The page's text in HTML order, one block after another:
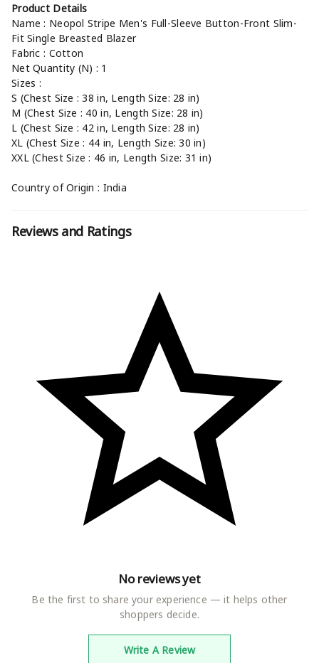
Product Details
Name : Neopol Stripe Men's Full-Sleeve Button-Front Slim-
Fit Single Breasted Blazer
Fabric : Cotton
Net Quantity (N) : 1
Sizes :
S (Chest Size : 38 in, Length Size: 28 in)
M (Chest Size : 40 in, Length Size: 28 in)
L (Chest Size : 42 in, Length Size: 28 in)
XL (Chest Size : 44 in, Length Size: 30 in)
XXL (Chest Size : 46 in, Length Size: 31 in)
Country of Origin : India
Reviews and Ratings
No reviews yet
Be the first to share your experience — it helps other
shoppers decide.
Write A Review